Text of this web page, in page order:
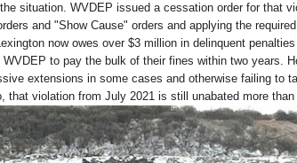
situation. WVDEP issued a cessation order for that
and "Show Cause" orders and applying the
now owes over $3 million in delinquent
to pay the bulk of their fines within two years.
extensions in some cases and otherwise failing to
that violation from July 2021 is still unabated more than